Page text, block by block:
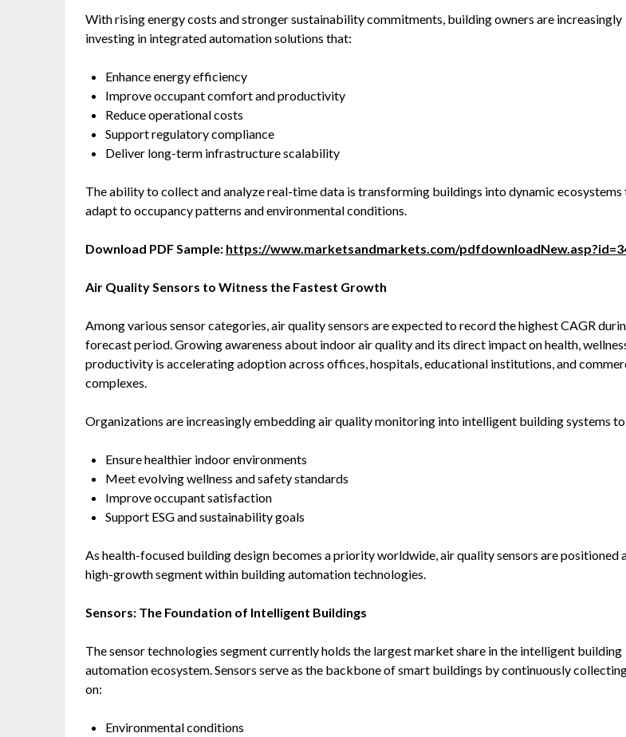
With rising energy costs and stronger sustainability commitments, building owners are increasingly
investing in integrated automation solutions that:
Enhance energy efficiency
Improve occupant comfort and productivity
Reduce operational costs
Support regulatory compliance
Deliver long-term infrastructure scalability
The ability to collect and analyze real-time data is transforming buildings into dynamic ecosystems
adapt to occupancy patterns and environmental conditions.
Download PDF Sample: https://www.marketsandmarkets.com/
Air Quality Sensors to Witness the Fastest Growth
Among various sensor categories, air quality sensors are expected to record the highest CAGR
forecast period. Growing awareness about indoor air quality and its direct impact on health,
productivity is accelerating adoption across offices, hospitals, educational institutions, and
complexes.
Organizations are increasingly embedding air quality monitoring into intelligent building systems
Ensure healthier indoor environments
Meet evolving wellness and safety standards
Improve occupant satisfaction
Support ESG and sustainability goals
As health-focused building design becomes a priority worldwide, air quality sensors are positioned
high-growth segment within building automation technologies.
Sensors: The Foundation of Intelligent Buildings
The sensor technologies segment currently holds the largest market share in the intelligent building
automation ecosystem. Sensors serve as the backbone of smart buildings by continuously
on:
Environmental conditions